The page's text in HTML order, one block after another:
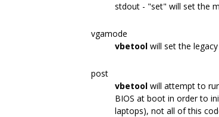
stdout - "set" will set the
vgamode
vbetool will set the
post
vbetool will attempt to
BIOS at boot in order to
laptops), not all of this